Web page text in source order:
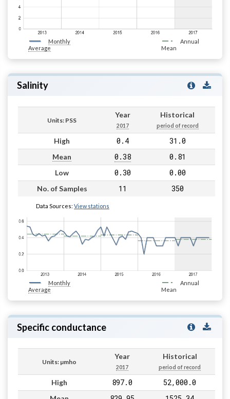
Monthly
Average
Annual
Mean
Salinity
Units: PSS
Year
2017
Historical
period of record
High 0.4 31.0
Mean 0.38 0.81
Low 0.30 0.00
No. of Samples 11 350
Data Sources: View stations
Monthly
Average
Annual
Mean
Specific conductance
Units: µmho
Year
2017
Historical
period of record
High 897.0 52,000.0